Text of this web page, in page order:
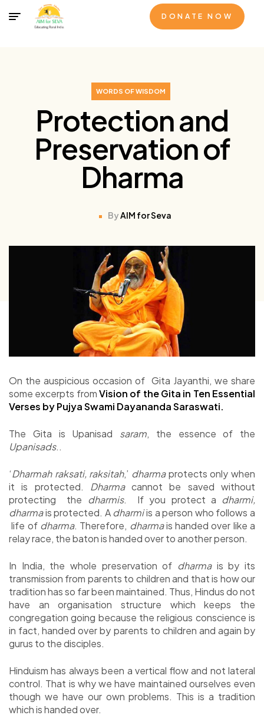
DONATE NOW
WORDS OF WISDOM
Protection and
Preservation of
Dharma
ByAIM for Seva
On the auspicious occasion of Gita Jayanthi, we share
some excerpts fromVision of the Gita in Ten Essential
Verses by Pujya Swami Dayananda Saraswati.
The Gita is Upanisad saram, the essence of the
Upanisads..
‘Dharmah raksati, raksitah,’ dharmaprotects only when
it is protected. Dharmacannot be saved without
protecting the dharmis. If you protect a dharmi,
dharmais protected. Adharmiis a person who follows a
life of dharma. Therefore, dharmais handed over like a
relay race, the baton is handed over to another person.
In India, the whole preservation of dharmais by its
transmission from parents to children and that is how our
tradition has so far been maintained. Thus, Hindus do not
have an organisation structure which keeps the
congregation going because the religious conscience is
in fact, handed over by parents to children and again by
gurus to the disciples.
Hinduism has always been a vertical flow and not lateral
control. That is why we have maintained ourselves even
though we have our own problems. This is a tradition
which is handed over.